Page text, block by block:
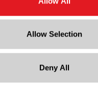
Allow Selection
Deny All
?